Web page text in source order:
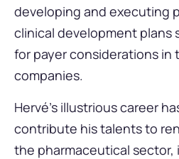
developing and executing
clinical development plans
for payer considerations in
companies.
Hervé’s illustrious career
contribute his talents to
the pharmaceutical sector,